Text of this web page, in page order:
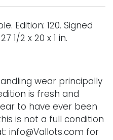
Edition: 120. Signed
1/2 x 20 x 1 in.
wear principally
is fresh and
to have ever been
is not a full condition
info@Vallots.com for